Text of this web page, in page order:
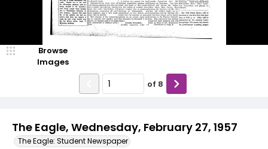
The Eagle, Wednesday, February 27, 1957
The Eagle: Student Newspaper
Browse
Images
of 8